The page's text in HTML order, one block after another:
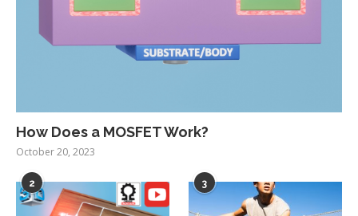
How Does a MOSFET Work?
October 20, 2023
2 3